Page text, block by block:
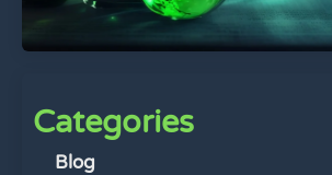
Categories
Blog